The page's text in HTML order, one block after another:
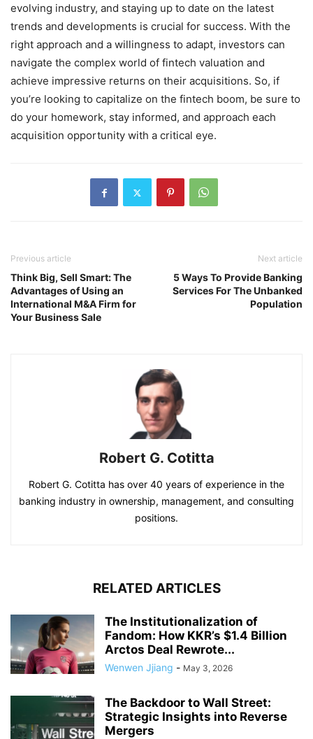
evolving industry, and staying up to date on the latest
trends and developments is crucial for success. With the
right approach and a willingness to adapt, investors can
navigate the complex world of fintech valuation and
achieve impressive returns on their acquisitions. So, if
you’re looking to capitalize on the fintech boom, be sure to
do your homework, stay informed, and approach each
acquisition opportunity with a critical eye.
Previous article
Think Big, Sell Smart: The
Advantages of Using an
International M&A Firm for
Your Business Sale
Next article
5 Ways To Provide Banking
Services For The Unbanked
Population
Robert G. Cotitta
Robert G. Cotitta has over 40 years of experience in the
banking industry in ownership, management, and consulting
positions.
RELATED ARTICLES
The Institutionalization of
Fandom: How KKR’s $1.4 Billion
Arctos Deal Rewrote...
Wenwen Jjiang - May 3, 2026
The Backdoor to Wall Street:
Strategic Insights into Reverse
Mergers